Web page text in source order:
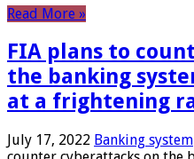
Read More »
FIA plans to
the banking
at a frightening
July 17, 2022 Banking system